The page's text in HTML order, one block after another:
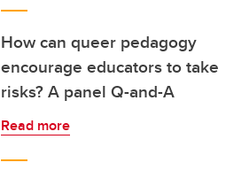
How can queer pedagogy
encourage educators to take
risks? A panel Q-and-A
Read more